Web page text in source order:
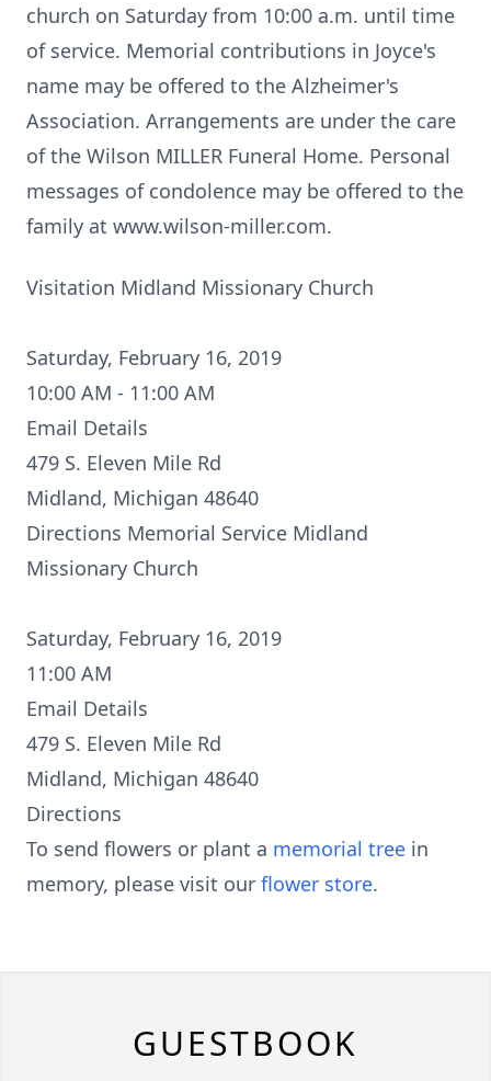
church on Saturday from 10:00 a.m. until time
of service. Memorial contributions in Joyce's
name may be offered to the Alzheimer's
Association. Arrangements are under the care
of the Wilson MILLER Funeral Home. Personal
messages of condolence may be offered to the
family at www.wilson-miller.com.
Visitation Midland Missionary Church
Saturday, February 16, 2019
10:00 AM - 11:00 AM
Email Details
479 S. Eleven Mile Rd
Midland, Michigan 48640
Directions Memorial Service Midland
Missionary Church
Saturday, February 16, 2019
11:00 AM
Email Details
479 S. Eleven Mile Rd
Midland, Michigan 48640
Directions
To send flowers or plant a memorial tree in
memory, please visit our flower store.
GUESTBOOK